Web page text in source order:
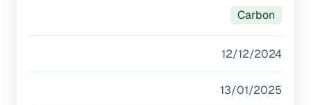
Carbon
12/12/2024
13/01/2025